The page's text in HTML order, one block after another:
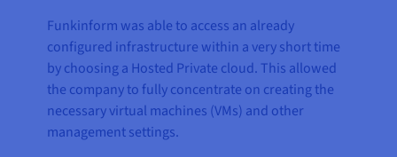
Funkinform was able to access an already
configured infrastructure within a very short time
by choosing a Hosted Private cloud. This allowed
the company to fully concentrate on creating the
necessary virtual machines (VMs) and other
management settings.